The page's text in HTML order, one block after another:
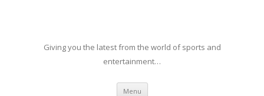
Giving you the latest from the world of sports and
entertainment…
Menu Skip to content